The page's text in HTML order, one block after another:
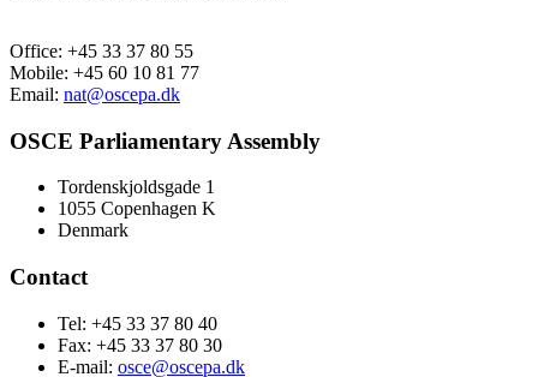
Office: +45 33 37 80 55
Mobile: +45 60 10 81 77
Email: nat@oscepa.dk
OSCE Parliamentary Assembly
Tordenskjoldsgade 1
1055 Copenhagen K
Denmark
Contact
Tel: +45 33 37 80 40
Fax: +45 33 37 80 30
E-mail: osce@oscepa.dk